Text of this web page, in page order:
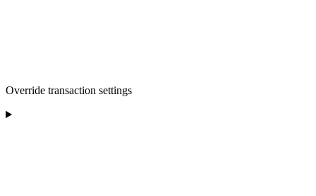
Override transaction settings